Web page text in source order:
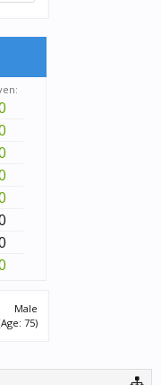
Male
75)